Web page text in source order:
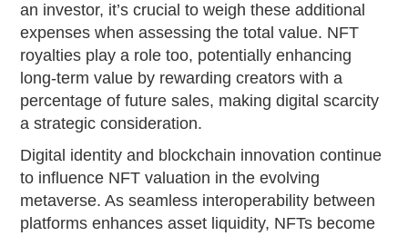
an investor, it’s crucial to weigh these additional
expenses when assessing the total value. NFT
royalties play a role too, potentially enhancing
long-term value by rewarding creators with a
percentage of future sales, making digital scarcity
a strategic consideration.
Digital identity and blockchain innovation continue
to influence NFT valuation in the evolving
metaverse. As seamless interoperability between
platforms enhances asset liquidity, NFTs become